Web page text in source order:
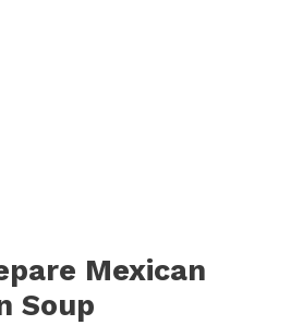
Mexican
Soup